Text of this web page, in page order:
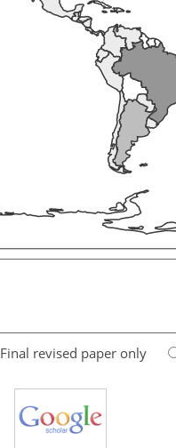
Final revised paper only